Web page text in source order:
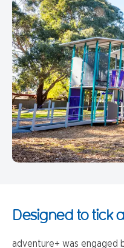
Designed to tick
adventure+ was engaged